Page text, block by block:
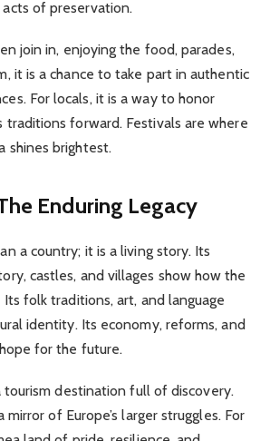
of preservation.
join in, enjoying the food, parades,
it is a chance to take part in authentic
For locals, it is a way to honor
traditions forward. Festivals are where
shines brightest.
Enduring Legacy
a country; it is a living story. Its
castles, and villages show how the
folk traditions, art, and language
identity. Its economy, reforms, and
for the future.
tourism destination full of discovery.
mirror of Europe’s larger struggles. For